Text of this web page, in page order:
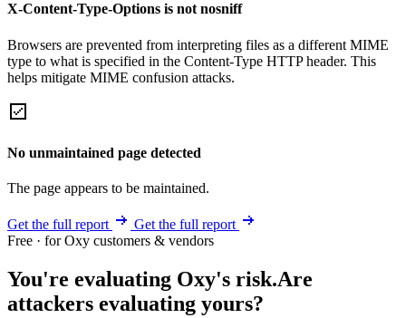
X-Content-Type-Options is not nosniff
Browsers are prevented from interpreting files as a different MIME
type to what is specified in the Content-Type HTTP header. This
helps mitigate MIME confusion attacks.
No unmaintained page detected
The page appears to be maintained.
Get the full report
Get the full report
Free · for Oxy customers & vendors
You're evaluating Oxy's risk.Are
attackers evaluating yours?